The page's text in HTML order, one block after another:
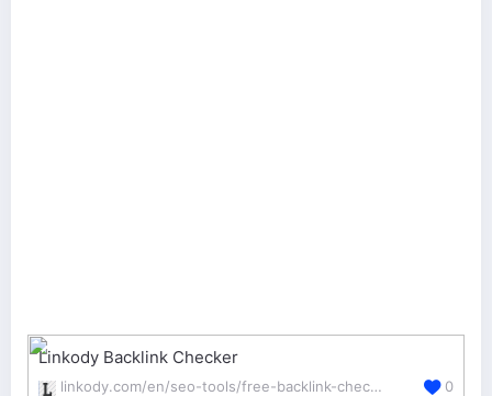
Linkody Backlink Checker
linkody.com/en/seo-tools/free-backlink-checker 0